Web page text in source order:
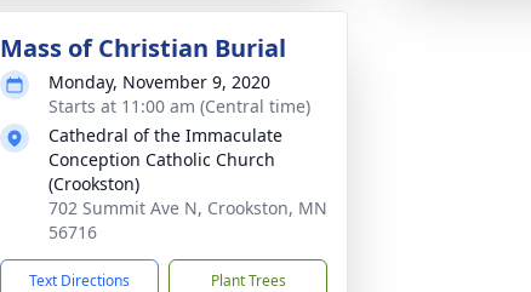
Mass of Christian Burial
Monday, November 9, 2020
Starts at 11:00 am (Central time)
Cathedral of the Immaculate
Conception Catholic Church
(Crookston)
702 Summit Ave N, Crookston, MN
56716
Text Directions Plant Trees